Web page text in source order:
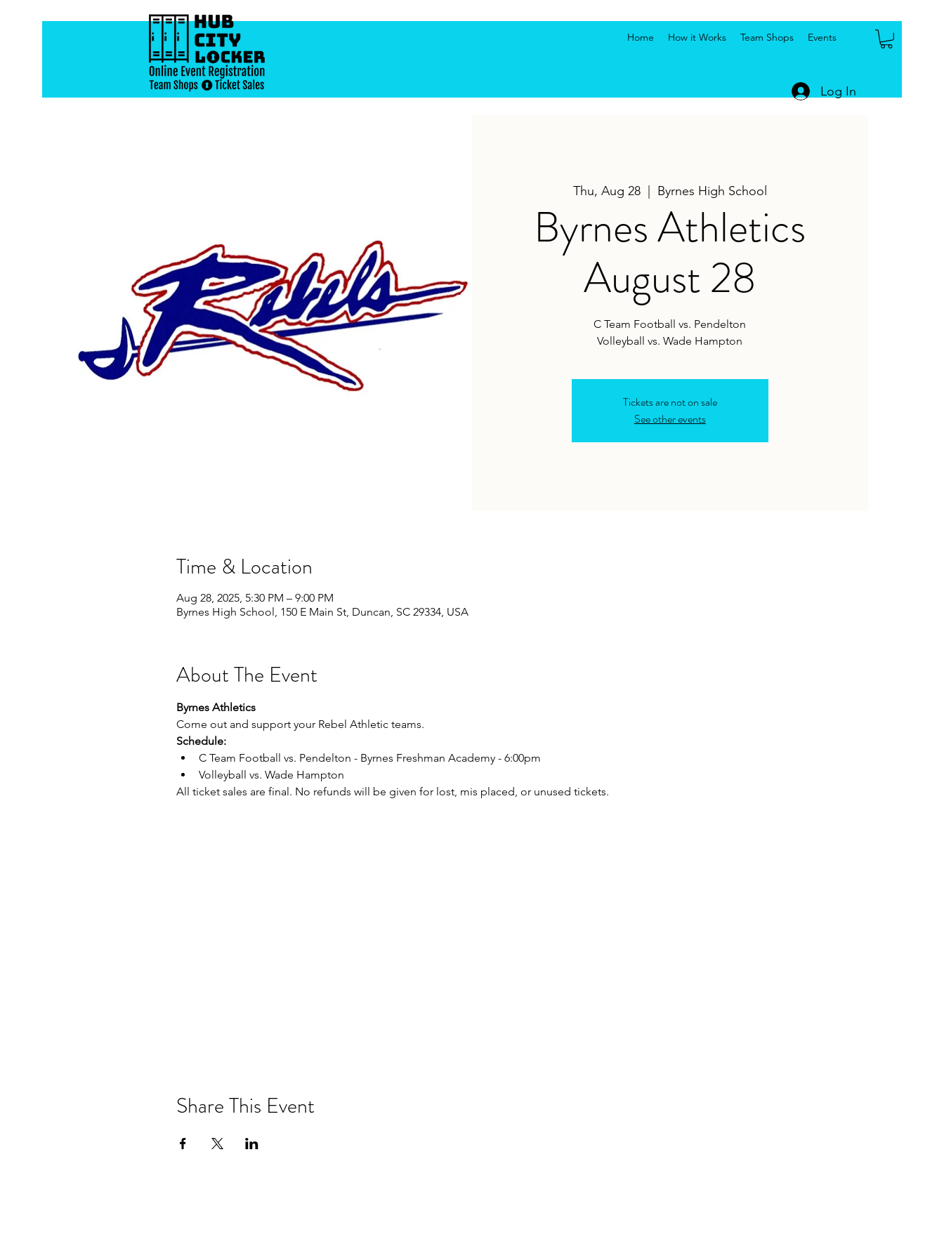
Home How it Works Team Shops Events
Log In
Thu, Aug 28
  |
Byrnes High School
Byrnes Athletics
August 28
C Team Football vs. Pendelton
Tickets are not on sale
See other events
Time & Location
Aug 28, 2025, 5:30 PM – 9:00 PM
Byrnes High School, 150 E Main St, Duncan, SC 29334, USA
About The Event
Byrnes Athletics
Come out and support your Rebel Athletic teams.
Schedule:
C Team Football vs. Pendelton - Byrnes Freshman Academy - 6:00pm
Volleyball vs. Wade Hampton
All ticket sales are final. No refunds will be given for lost, mis placed, or unused tickets.
Share This Event